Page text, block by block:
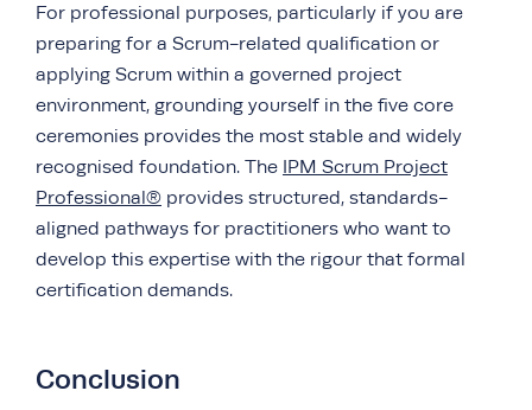
For professional purposes, particularly if you are
preparing for a Scrum-related qualification or
applying Scrum within a governed project
environment, grounding yourself in the five core
ceremonies provides the most stable and widely
recognised foundation. The IPM Scrum Project
Professional® provides structured, standards-
aligned pathways for practitioners who want to
develop this expertise with the rigour that formal
certification demands.
Conclusion